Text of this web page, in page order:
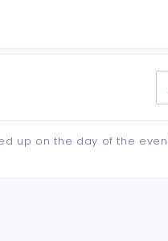
up on the day of the